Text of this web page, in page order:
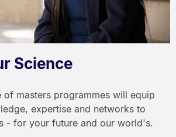
Science
of masters programmes will equip
expertise and networks to
- for your future and our world's.